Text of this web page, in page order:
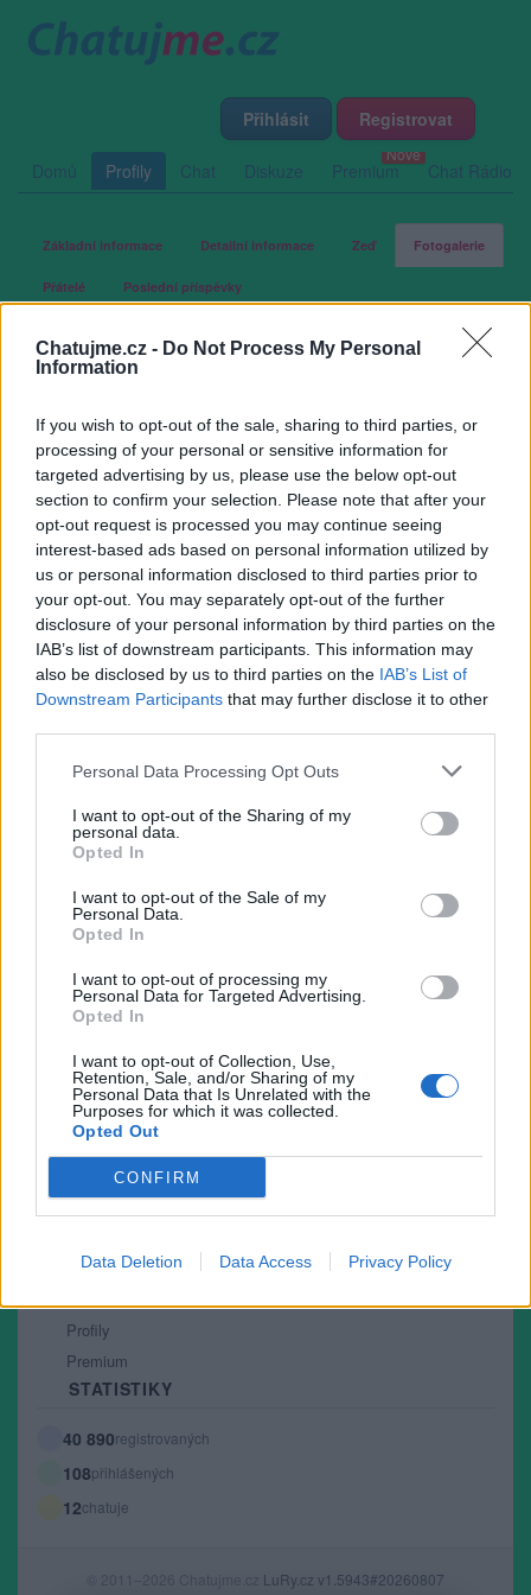
Chatujme.cz - Do Not Process My Personal
Information
If you wish to opt-out of the sale, sharing to third parties, or
processing of your personal or sensitive information for
targeted advertising by us, please use the below opt-out
section to confirm your selection. Please note that after your
opt-out request is processed you may continue seeing
interest-based ads based on personal information utilized by
us or personal information disclosed to third parties prior to
your opt-out. You may separately opt-out of the further
disclosure of your personal information by third parties on the
IAB’s list of downstream participants. This information may
also be disclosed by us to third parties on the IAB’s List of
Downstream Participants that may further disclose it to other
Personal Data Processing Opt Outs
I want to opt-out of the Sharing of my
personal data.
Opted In
I want to opt-out of the Sale of my
Personal Data.
Opted In
I want to opt-out of processing my
Personal Data for Targeted Advertising.
Opted In
I want to opt-out of Collection, Use,
Retention, Sale, and/or Sharing of my
Personal Data that Is Unrelated with the
Purposes for which it was collected.
Opted Out
CONFIRM
Data Deletion Data Access Privacy Policy
Přihlásit Registrovat
Domů Profily Chat Diskuze Premium Chat Rádio
Základní informace Detailní informace Zeď Fotogalerie
Přátelé Poslední příspěvky
kh56
Fotogalerie uživatele kh56
Uživatel zatím nemá žádná veřejná alba.
PORTÁL
Podpořte nás
Co je nového
Kontakt
PODMÍNKY A BEZPEČNOST
Pravidla
Podmínky použití
Ochrana osobních údajů
KOMUNITA
Chat
Profily
Premium
STATISTIKY
40 890registrovaných
108přihlášených
12chatuje
© 2011–2026 Chatujme.cz LuRy.cz v1.5943#20260807